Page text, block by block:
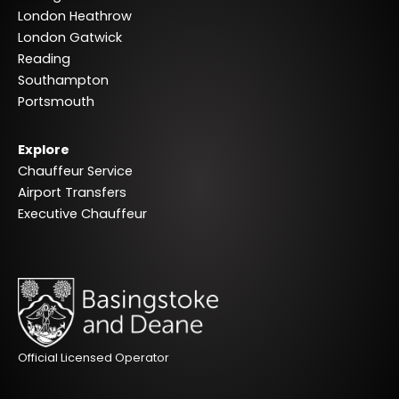
London Heathrow
London Gatwick
Reading
Southampton
Portsmouth
Explore
Chauffeur Service
Airport Transfers
Executive Chauffeur
Official Licensed Operator